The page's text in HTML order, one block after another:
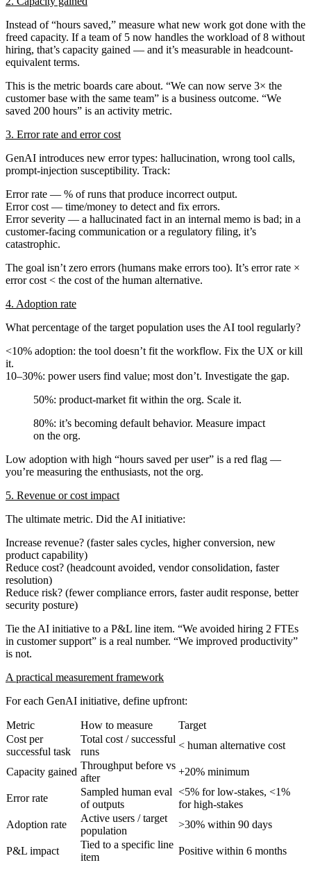
Instead of “hours saved,” measure what new work got done with the
freed capacity. If a team of 5 now handles the workload of 8 without
hiring, that’s capacity gained — and it’s measurable in headcount-
equivalent terms.
This is the metric boards care about. “We can now serve 3× the
customer base with the same team” is a business outcome. “We
saved 200 hours” is an activity metric.
3. Error rate and error cost
GenAI introduces new error types: hallucination, wrong tool calls,
prompt-injection susceptibility. Track:
Error rate — % of runs that produce incorrect output.
Error cost — time/money to detect and fix errors.
Error severity — a hallucinated fact in an internal memo is bad; in a
customer-facing communication or a regulatory filing, it’s
catastrophic.
The goal isn’t zero errors (humans make errors too). It’s error rate ×
error cost < the cost of the human alternative.
4. Adoption rate
What percentage of the target population uses the AI tool regularly?
<10% adoption: the tool doesn’t fit the workflow. Fix the UX or kill
it.
10–30%: power users find value; most don’t. Investigate the gap.
50%: product-market fit within the org. Scale it.
80%: it’s becoming default behavior. Measure impact
on the org.
Low adoption with high “hours saved per user” is a red flag —
you’re measuring the enthusiasts, not the org.
5. Revenue or cost impact
The ultimate metric. Did the AI initiative:
Increase revenue? (faster sales cycles, higher conversion, new
product capability)
Reduce cost? (headcount avoided, vendor consolidation, faster
resolution)
Reduce risk? (fewer compliance errors, faster audit response, better
security posture)
Tie the AI initiative to a P&L line item. “We avoided hiring 2 FTEs
in customer support” is a real number. “We improved productivity”
is not.
A practical measurement framework
For each GenAI initiative, define upfront:
Metric How to measure
Target
Cost per
successful task
Total cost / successful
runs
< human alternative cost
Capacity gained
Throughput before vs
after
+20% minimum
Error rate
Sampled human eval
of outputs
<5% for low-stakes, <1%
for high-stakes
Adoption rate
Active users / target
population
>30% within 90 days
P&L impact
Tied to a specific line
item
Positive within 6 months